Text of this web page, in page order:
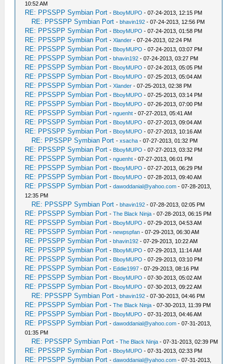
10:52 AM
RE: PPSSPP Symbian Port - BboyMUPO - 07-24-2013, 12:15 PM
RE: PPSSPP Symbian Port -bhavin192 - 07-24-2013, 12:56 PM
RE: PPSSPP Symbian Port - BboyMUPO - 07-24-2013, 01:58 PM
RE: PPSSPP Symbian Port -Xlander - 07-24-2013, 02:24 PM
RE: PPSSPP Symbian Port - BboyMUPO - 07-24-2013, 03:07 PM
RE: PPSSPP Symbian Port -bhavin192 - 07-24-2013, 03:27 PM
RE: PPSSPP Symbian Port - BboyMUPO - 07-24-2013, 05:05 PM
RE: PPSSPP Symbian Port - BboyMUPO - 07-25-2013, 05:04 AM
RE: PPSSPP Symbian Port -Xlander - 07-25-2013, 02:38 PM
RE: PPSSPP Symbian Port - BboyMUPO - 07-25-2013, 03:14 PM
RE: PPSSPP Symbian Port - BboyMUPO - 07-26-2013, 07:00 PM
RE: PPSSPP Symbian Port -nguenht - 07-27-2013, 05:41 AM
RE: PPSSPP Symbian Port - BboyMUPO - 07-27-2013, 09:04 AM
RE: PPSSPP Symbian Port - BboyMUPO - 07-27-2013, 10:16 AM
RE: PPSSPP Symbian Port -xsacha - 07-27-2013, 01:32 PM
RE: PPSSPP Symbian Port - BboyMUPO - 07-27-2013, 03:32 PM
RE: PPSSPP Symbian Port -nguenht - 07-27-2013, 06:01 PM
RE: PPSSPP Symbian Port - BboyMUPO - 07-27-2013, 06:29 PM
RE: PPSSPP Symbian Port - BboyMUPO - 07-28-2013, 09:40 AM
RE: PPSSPP Symbian Port -dawoddanial@yahoo.com - 07-28-2013,
12:35 PM
RE: PPSSPP Symbian Port -bhavin192 - 07-28-2013, 02:05 PM
RE: PPSSPP Symbian Port -The Black Ninja - 07-28-2013, 06:15 PM
RE: PPSSPP Symbian Port - BboyMUPO - 07-29-2013, 04:53 AM
RE: PPSSPP Symbian Port -newpspfan - 07-29-2013, 06:30 AM
RE: PPSSPP Symbian Port -bhavin192 - 07-29-2013, 10:22 AM
RE: PPSSPP Symbian Port - BboyMUPO - 07-29-2013, 11:14 AM
RE: PPSSPP Symbian Port - BboyMUPO - 07-29-2013, 03:10 PM
RE: PPSSPP Symbian Port - Eddie1997 - 07-29-2013, 08:16 PM
RE: PPSSPP Symbian Port - BboyMUPO - 07-30-2013, 05:02 AM
RE: PPSSPP Symbian Port - BboyMUPO - 07-30-2013, 09:22 AM
RE: PPSSPP Symbian Port -bhavin192 - 07-30-2013, 04:46 PM
RE: PPSSPP Symbian Port -The Black Ninja - 07-30-2013, 11:39 PM
RE: PPSSPP Symbian Port - BboyMUPO - 07-31-2013, 04:46 AM
RE: PPSSPP Symbian Port -dawoddanial@yahoo.com - 07-31-2013,
01:35 PM
RE: PPSSPP Symbian Port -The Black Ninja - 07-31-2013, 02:39 PM
RE: PPSSPP Symbian Port - BboyMUPO - 07-31-2013, 02:33 PM
RE: PPSSPP Symbian Port -dawoddanial@yahoo.com - 07-31-2013,